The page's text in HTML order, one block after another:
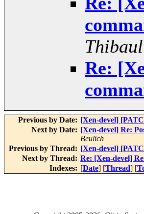
Re:
Previous by Date: [Xen-devel]
Next by Date: [Xen-devel] Re:
Beulich
Previous by Thread: [Xen-devel]
Next by Thread: Re: [Xen-devel]
Indexes: [Date] [Thread] [